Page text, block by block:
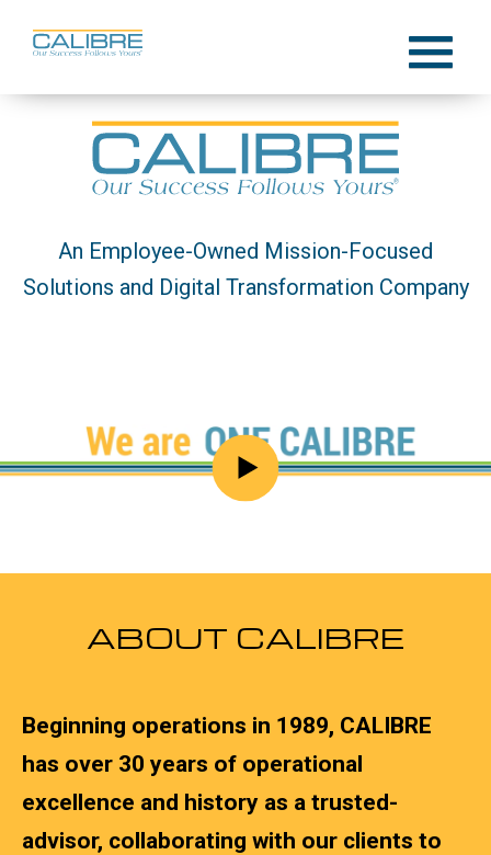
Menu
An Employee-Owned Mission-Focused
Solutions and Digital Transformation Company
ABOUT CALIBRE
Beginning operations in 1989, CALIBRE
has over 30 years of operational
excellence and history as a trusted-
advisor, collaborating with our clients to